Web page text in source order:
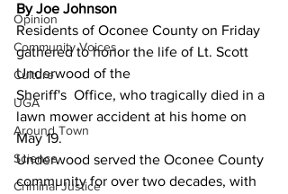
Opinion
Community Voices
Culture
UGA
Around Town
Science
Criminal Justice
By Joe Johnson
Residents of Oconee County on Friday
gathered to honor the life of Lt. Scott
Underwood of the
Sheriff's  Office, who tragically died in a
lawn mower accident at his home on
May 19.
Underwood served the Oconee County
community for over two decades, with